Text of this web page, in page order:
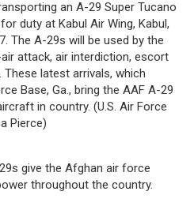
an A-29 Super Tucano
duty at Kabul Air Wing, Kabul,
The A-29s will be used by the
attack, air interdiction, escort
latest arrivals, which
Base, Ga., bring the AAF A-29
in country. (U.S. Air Force
Pierce)
give the Afghan air force
throughout the country.